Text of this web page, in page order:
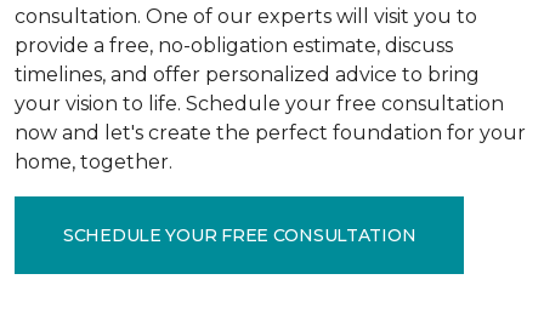
consultation. One of our experts will visit you to
provide a free, no-obligation estimate, discuss
timelines, and offer personalized advice to bring
your vision to life. Schedule your free consultation
now and let's create the perfect foundation for your
home, together.
SCHEDULE YOUR FREE CONSULTATION